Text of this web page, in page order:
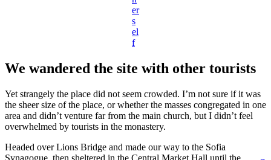
er
s
el
f
We wandered the site with other tourists
Yet strangely the place did not seem crowded. I’m not sure if it was
the sheer size of the place, or whether the masses congregated in one
area and didn’t venture far from the main church, but I didn’t feel
overwhelmed by tourists in the monastery.
Headed over Lions Bridge and made our way to the Sofia
Synagogue, then sheltered in the Central Market Hall until the